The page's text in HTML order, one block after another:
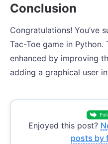
Conclusion
Congratulations! You’ve
Tac-Toe game in
enhanced by improving
adding a graphical user
Enjoyed this post?
posts by